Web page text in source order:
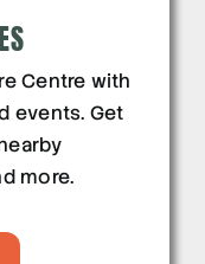
Centre with
events. Get
more.